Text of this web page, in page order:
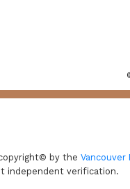
by the Vancouver
independent verification.